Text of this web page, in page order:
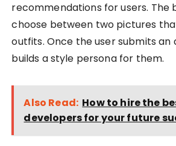
recommendations for users. The
choose between two pictures
outfits. Once the user submits an
builds a style persona for them.
Also Read: How to hire the
developers for your future